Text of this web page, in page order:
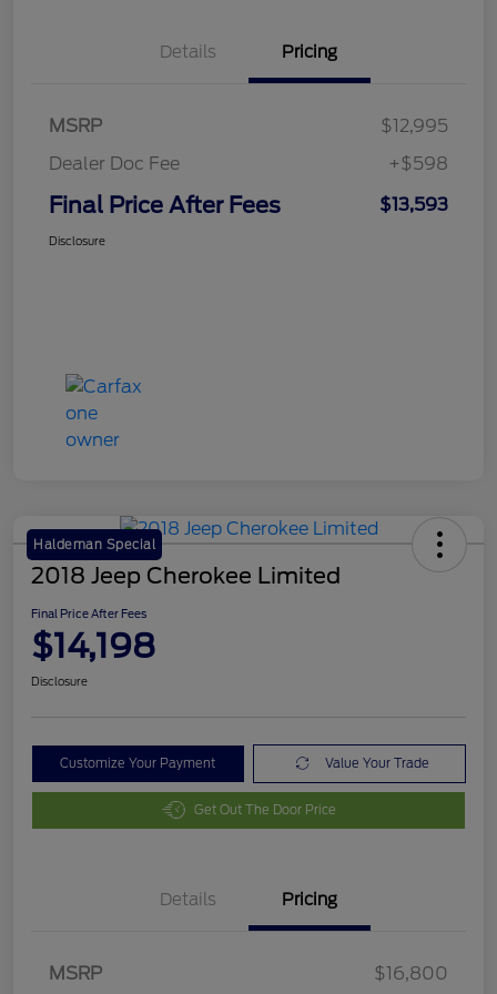
Details Pricing
MSRP
$12,995
Dealer Doc Fee
+$598
Final Price After Fees $13,593
Disclosure
Haldeman Special
2018 Jeep Cherokee Limited
Final Price After Fees
$14,198
Disclosure
Customize Your Payment Value Your Trade
Get Out The Door Price
Details Pricing
MSRP $16,800